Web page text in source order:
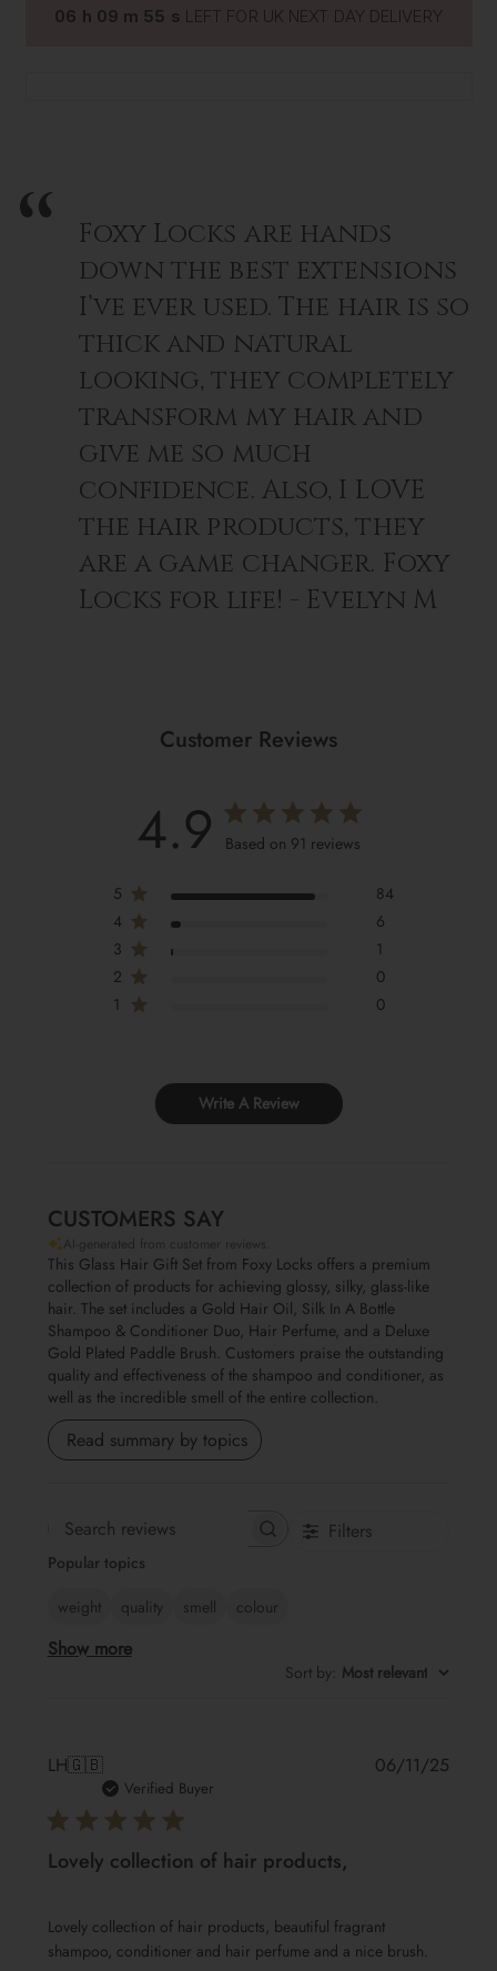
Deluxe Gold Plated Paddle Brush- gentle detangling
06 h 09 m 54 s LEFT FOR UK NEXT DAY DELIVERY
Foxy Locks are hands
down the best extensions
I’ve ever used. The hair is so
thick and natural
looking, they completely
transform my hair and
give me so much
confidence. Also, I LOVE
the hair products, they
are a game changer. Foxy
Locks for life! - Evelyn M
Customer Reviews
4.9 Based on 91 reviews
5
84
4
6
3
1
2
0
1
0
Write A Review
CUSTOMERS SAY
AI-generated from customer reviews.
This Glass Hair Gift Set from Foxy Locks offers a premium
collection of products for achieving glossy, silky, glass-like
hair. The set includes a Gold Hair Oil, Silk In A Bottle
Shampoo & Conditioner Duo, Hair Perfume, and a Deluxe
Gold Plated Paddle Brush. Customers praise the outstanding
quality and effectiveness of the shampoo and conditioner, as
well as the incredible smell of the entire collection.
Read summary by topics
Search
Filters
Popular topics
weight
quality smell colour
Show more
Sort by: Most relevant
LH🇬🇧
Verified Buyer
Lovely collection of hair products,
Lovely collection of hair products, beautiful fragrant
shampoo, conditioner and hair perfume and a nice brush.
06/11/25